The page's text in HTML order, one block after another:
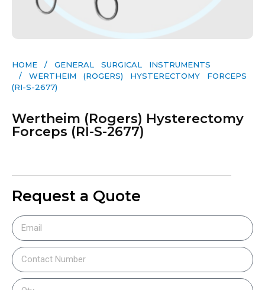
HOME / GENERAL SURGICAL INSTRUMENTS​
/ WERTHEIM (ROGERS) HYSTERECTOMY FORCEPS
(RI-S-2677)
Wertheim (Rogers) Hysterectomy
Forceps (RI-S-2677)
Request a Quote